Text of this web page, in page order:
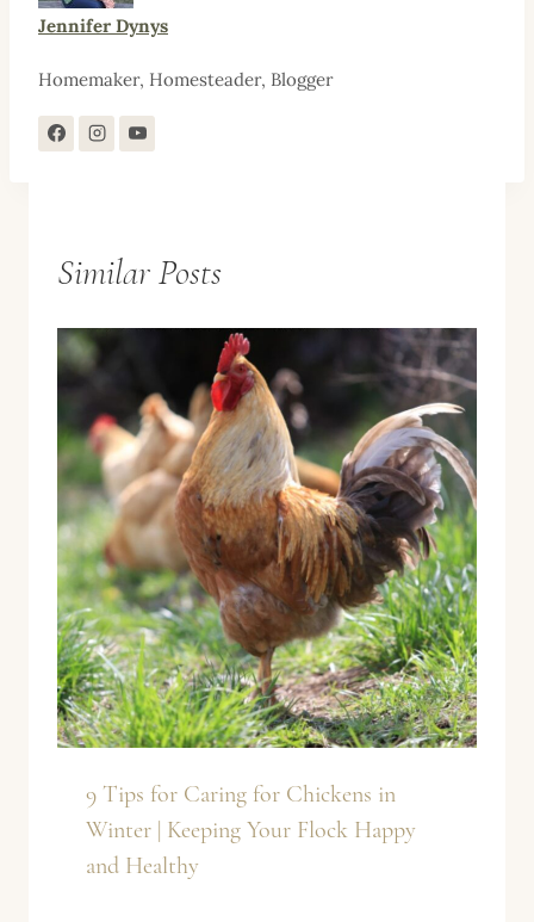
Jennifer Dynys
Homemaker, Homesteader, Blogger
Similar Posts
9 Tips for Caring for Chickens in
Winter | Keeping Your Flock Happy
and Healthy